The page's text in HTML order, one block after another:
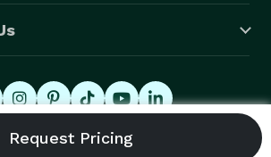
Inc., All Rights Reserved